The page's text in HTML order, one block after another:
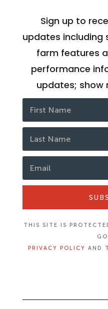
Sign up to
updates including
farm features
performance
updates; show
THIS SITE IS
PRIVACY POLICY AND